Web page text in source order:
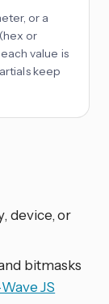
or a
or
value is
keep
device, or
bitmasks
JS